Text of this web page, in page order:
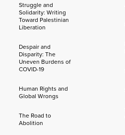
Struggle and
Solidarity: Writing
Toward Palestinian
Liberation
Despair and
Disparity: The
Uneven Burdens of
COVID-19
Human Rights and
Global Wrongs
The Road to
Abolition